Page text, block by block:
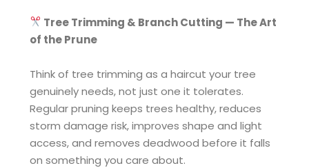
Tree Trimming & Branch Cutting — The Art
of the Prune
Think of tree trimming as a haircut your tree
genuinely needs, not just one it tolerates.
Regular pruning keeps trees healthy, reduces
storm damage risk, improves shape and light
access, and removes deadwood before it falls
on something you care about.